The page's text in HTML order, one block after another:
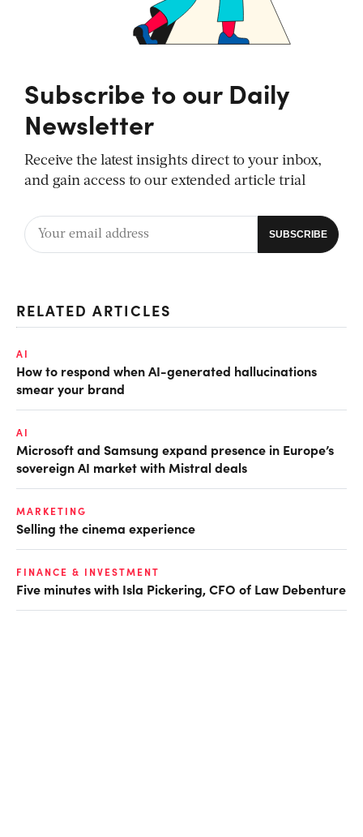
Subscribe to our Daily
Newsletter
Receive the latest insights direct to your inbox,
and gain access to our extended article trial
RELATED ARTICLES
AI
How to respond when AI-generated hallucinations
smear your brand
AI
Microsoft and Samsung expand presence in Europe’s
sovereign AI market with Mistral deals
MARKETING
Selling the cinema experience
FINANCE & INVESTMENT
Five minutes with Isla Pickering, CFO of Law Debenture